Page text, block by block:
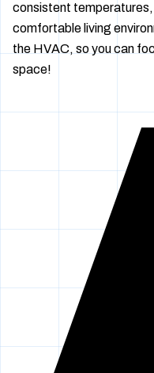
consistent temperatures,
comfortable living
the HVAC, so you can
space!